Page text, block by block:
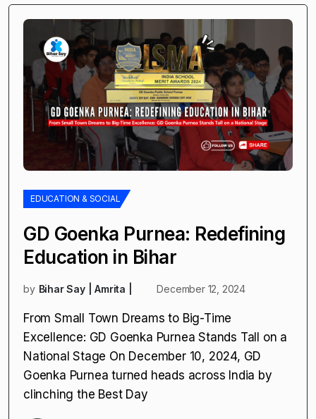
EDUCATION & SOCIAL
GD Goenka Purnea: Redefining
Education in Bihar
by Bihar Say | Amrita | December 12, 2024
From Small Town Dreams to Big-Time
Excellence: GD Goenka Purnea Stands Tall on a
National Stage On December 10, 2024, GD
Goenka Purnea turned heads across India by
clinching the Best Day